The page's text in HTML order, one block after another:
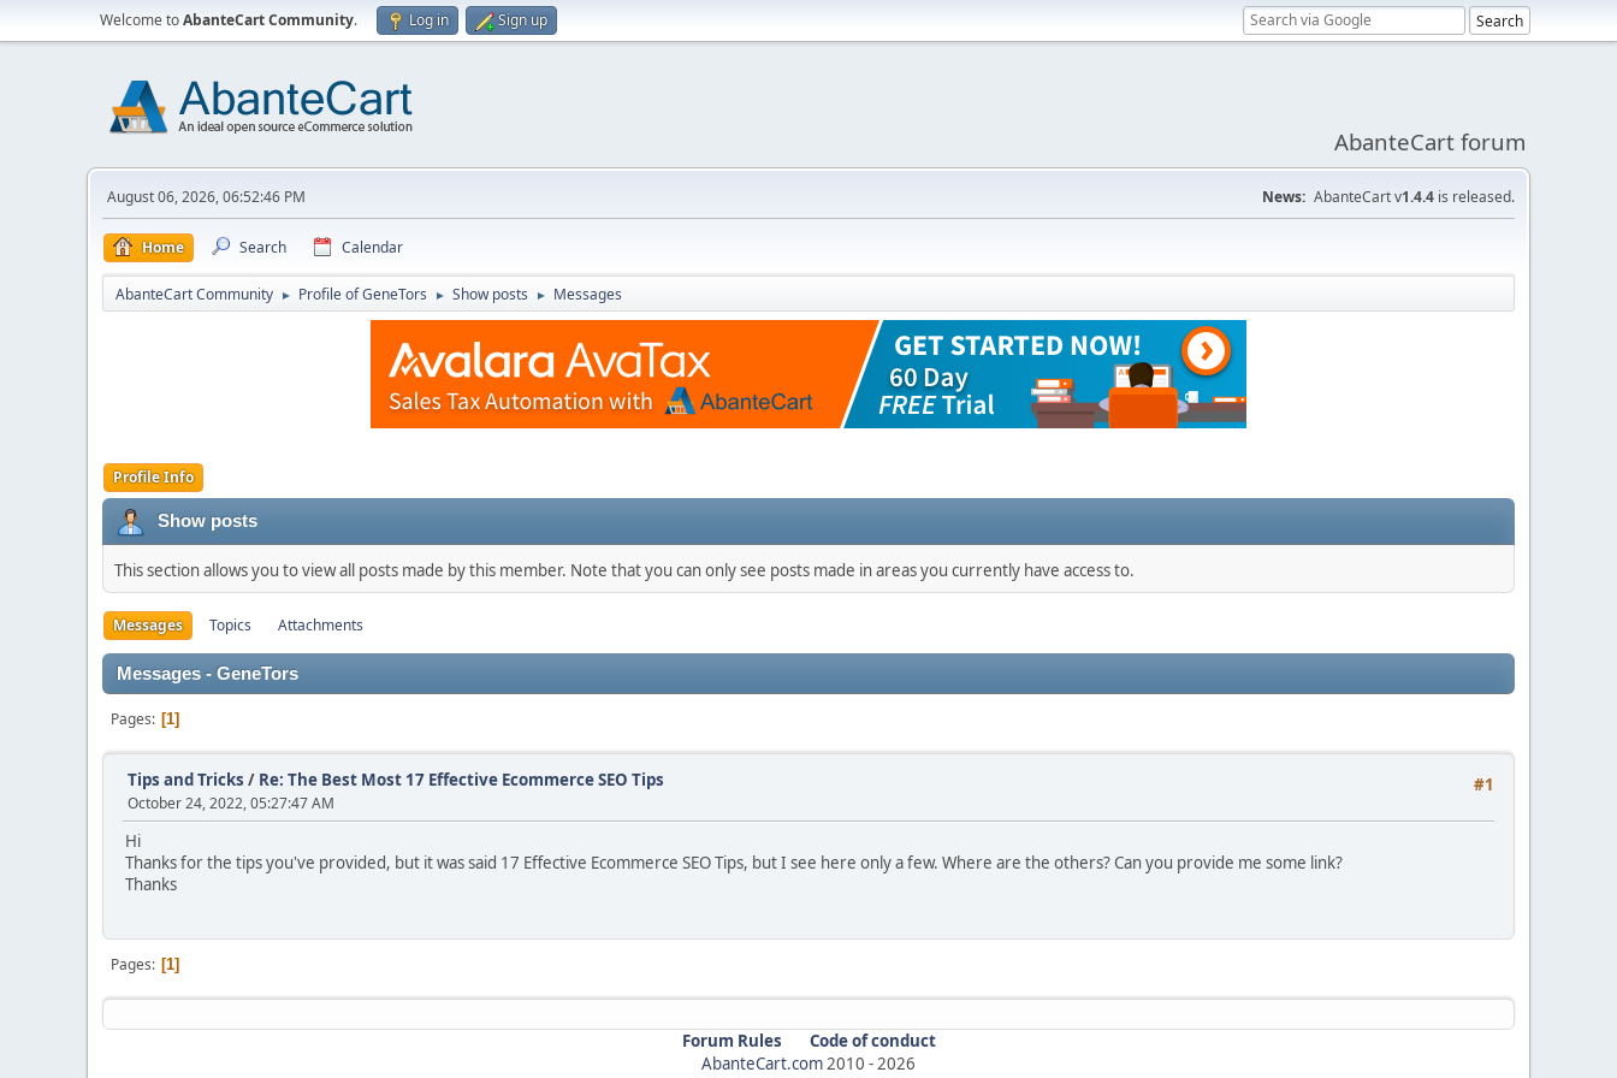
Welcome toAbanteCart Community. Log in Sign up
AbanteCart forum
August 06, 2026, 06:52:46 PM News: AbanteCart v1.4.4 is released.
Home Search Calendar
AbanteCart Community ► Profile of GenеTors ► Show posts ► Messages
Profile Info
Show posts
This section allows you to view all posts made by this member. Note that you can only see posts made in areas you currently have access to.
Messages Topics Attachments
Messages - GenеTors
Pages 1
#1
Tips and Tricks / Re: The Best Most 17 Effective Ecommerce SEO Tips
October 24, 2022, 05:27:47 AM
Hi
Thanks for the tips you've provided, but it was said 17 Effective Ecommerce SEO Tips, but I see here only a few. Where are the others? Can you provide me some link?
Thanks
Pages 1
Forum Rules
Code of conduct
AbanteCart.com2010 -2026